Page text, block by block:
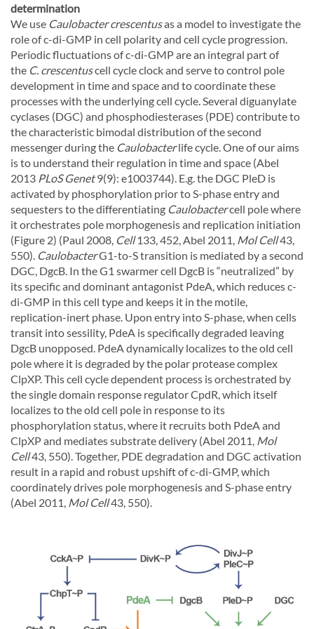
determination
We use Caulobacter crescentusas a model to investigate the
role of c-di-GMP in cell polarity and cell cycle progression.
Periodic fluctuations of c-di-GMP are an integral part of
the C. crescentuscell cycle clock and serve to control pole
development in time and space and to coordinate these
processes with the underlying cell cycle. Several diguanylate
cyclases (DGC) and phosphodiesterases (PDE) contribute to
the characteristic bimodal distribution of the second
messenger during the Caulobacterlife cycle. One of our aims
is to understand their regulation in time and space (Abel
2013 PLoS Genet9(9): e1003744). E.g. the DGC PleD is
activated by phosphorylation prior to S-phase entry and
sequesters to the differentiating Caulobactercell pole where
it orchestrates pole morphogenesis and replication initiation
(Figure 2) (Paul 2008, Cell133, 452, Abel 2011, Mol Cell43,
550). CaulobacterG1-to-S transition is mediated by a second
DGC, DgcB. In the G1 swarmer cell DgcB is “neutralized” by
its specific and dominant antagonist PdeA, which reduces c-
di-GMP in this cell type and keeps it in the motile,
replication-inert phase. Upon entry into S-phase, when cells
transit into sessility, PdeA is specifically degraded leaving
DgcB unopposed. PdeA dynamically localizes to the old cell
pole where it is degraded by the polar protease complex
ClpXP. This cell cycle dependent process is orchestrated by
the single domain response regulator CpdR, which itself
localizes to the old cell pole in response to its
phosphorylation status, where it recruits both PdeA and
ClpXP and mediates substrate delivery (Abel 2011, Mol
Cell43, 550). Together, PDE degradation and DGC activation
result in a rapid and robust upshift of c-di-GMP, which
coordinately drives pole morphogenesis and S-phase entry
(Abel 2011, Mol Cell43, 550).